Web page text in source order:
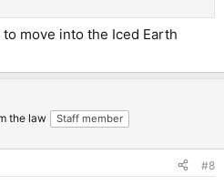
move into the Iced Earth
the law Staff member
#8